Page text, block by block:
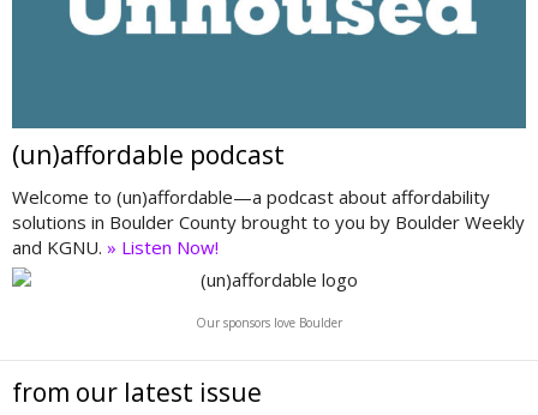
(un)affordable podcast
Welcome to (un)affordable—a podcast about affordability
solutions in Boulder County brought to you by Boulder Weekly
and KGNU. » Listen Now!
Our sponsors love Boulder
from our latest issue